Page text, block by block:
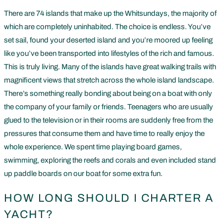
There are 74 islands that make up the Whitsundays, the majority of
which are completely uninhabited. The choice is endless. You’ve
set sail, found your deserted island and you’re moored up feeling
like you’ve been transported into lifestyles of the rich and famous.
This is truly living. Many of the islands have great walking trails with
magnificent views that stretch across the whole island landscape.
There’s something really bonding about being on a boat with only
the company of your family or friends. Teenagers who are usually
glued to the television or in their rooms are suddenly free from the
pressures that consume them and have time to really enjoy the
whole experience. We spent time playing board games,
swimming, exploring the reefs and corals and even included stand
up paddle boards on our boat for some extra fun.
HOW LONG SHOULD I CHARTER A
YACHT?